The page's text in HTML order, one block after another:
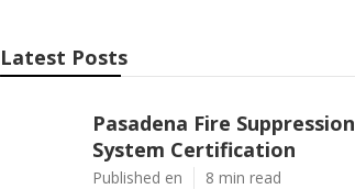
Latest Posts
Pasadena Fire Suppression
System Certification
Published en 8 min read